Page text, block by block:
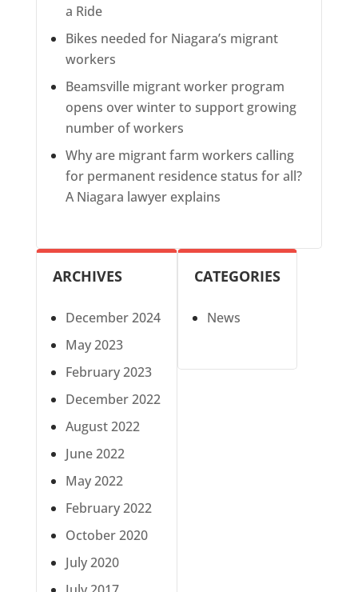
a Ride
Bikes needed for Niagara’s migrant
workers
Beamsville migrant worker program
opens over winter to support growing
number of workers
Why are migrant farm workers calling
for permanent residence status for all?
A Niagara lawyer explains
ARCHIVES
December 2024
May 2023
February 2023
December 2022
August 2022
June 2022
May 2022
February 2022
October 2020
July 2020
CATEGORIES
News